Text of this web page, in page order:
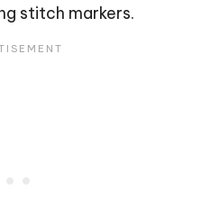
stitch markers.